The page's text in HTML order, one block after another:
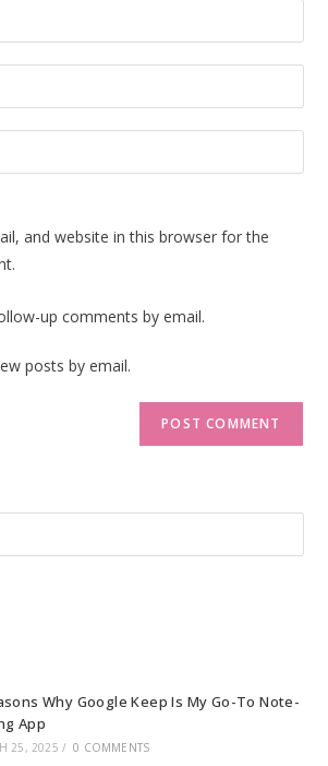
and website in this browser for the
up comments by email.
posts by email.
Why Google Keep Is My Go-To Note-
App
25, 2025 / 0 COMMENTS